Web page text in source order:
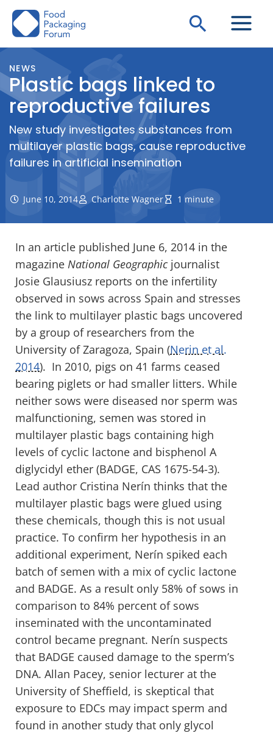
Skip
Search
NEWS
Plastic bags linked to
reproductive failures
New study investigates substances from
multilayer plastic bags, cause reproductive
failures in artificial insemination
June 10, 2014 Charlotte Wagner 1 minute
In an article published June 6, 2014 in the
magazine National Geographicjournalist
Josie Glausiusz reports on the infertility
observed in sows across Spain and stresses
the link to multilayer plastic bags uncovered
by a group of researchers from the
University of Zaragoza, Spain (Nerin et al.
2014). In 2010, pigs on 41 farms ceased
bearing piglets or had smaller litters. While
neither sows were diseased nor sperm was
malfunctioning, semen was stored in
multilayer plastic bags containing high
levels of cyclic lactone and bisphenol A
diglycidyl ether (BADGE, CAS 1675-54-3).
Lead author Cristina Nerín thinks that the
multilayer plastic bags were glued using
these chemicals, though this is not usual
practice. To confirm her hypothesis in an
additional experiment, Nerín spiked each
batch of semen with a mix of cyclic lactone
and BADGE. As a result only 58% of sows in
comparison to 84% percent of sows
inseminated with the uncontaminated
control became pregnant. Nerín suspects
that BADGE caused damage to the sperm’s
DNA. Allan Pacey, senior lecturer at the
University of Sheffield, is skeptical that
exposure to EDCs may impact sperm and
found in another study that only glycol